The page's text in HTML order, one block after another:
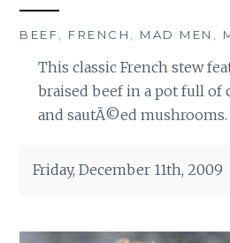
BEEF, FRENCH , MAD MEN ,
This classic French stew
braised beef in a pot full of
and sautÃ©ed mushrooms.
Friday, December 11th, 2009